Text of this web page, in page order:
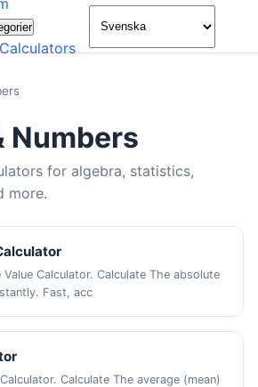
🌙
Numbers
for algebra, statistics,
more.
Calculator. Calculate The absolute
Fast, acc
Calculate The average (mean)